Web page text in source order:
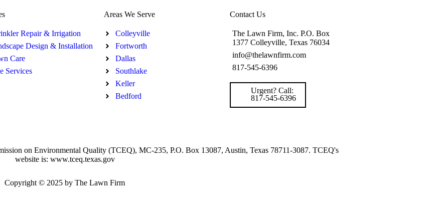
Repair & Irrigation
Design & Installation
Care
Services
Areas We Serve
Colleyville
Fortworth
Dallas
Southlake
Keller
Bedford
Contact Us
The Lawn Firm, Inc. P.O. Box
1377 Colleyville, Texas 76034
info@thelawnfirm.com
817-545-6396
Urgent? Call:
817-545-6396
on Environmental Quality (TCEQ), MC-235, P.O. Box 13087, Austin, Texas 78711-3087. TCEQ's
website is: www.tceq.texas.gov
Copyright © 2025 by The Lawn Firm